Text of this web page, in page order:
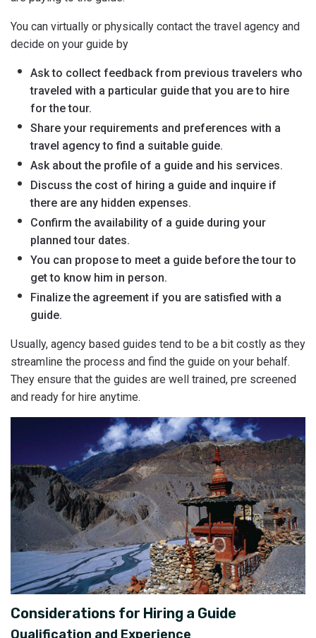
You can virtually or physically contact the travel agency and
decide on your guide by
Ask to collect feedback from previous travelers who
traveled with a particular guide that you are to hire
for the tour.
Share your requirements and preferences with a
travel agency to find a suitable guide.
Ask about the profile of a guide and his services.
Discuss the cost of hiring a guide and inquire if
there are any hidden expenses.
Confirm the availability of a guide during your
planned tour dates.
You can propose to meet a guide before the tour to
get to know him in person.
Finalize the agreement if you are satisfied with a
guide.
Usually, agency based guides tend to be a bit costly as they
streamline the process and find the guide on your behalf.
They ensure that the guides are well trained, pre screened
and ready for hire anytime.
Considerations for Hiring a Guide
Qualification and Experience